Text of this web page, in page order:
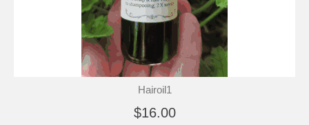
Hairoil1
$16.00